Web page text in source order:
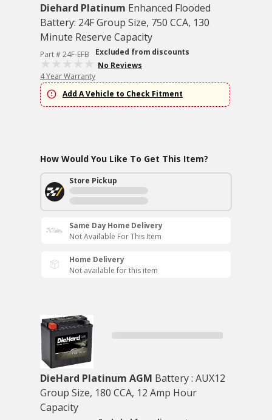
Diehard Platinum Enhanced Flooded
Battery: 24F Group Size, 750 CCA, 130
Minute Reserve Capacity
Part # 24F-EFB
Excluded from discounts
No Reviews
4 Year Warranty
Add A Vehicle to Check Fitment
How Would You Like To Get This Item?
Store Pickup
Same Day Home Delivery
Not Available For This Item
Home Delivery
Not available for this item
DieHard Platinum AGM Battery : AUX12
Group Size, 180 CCA, 12 Amp Hour
Capacity